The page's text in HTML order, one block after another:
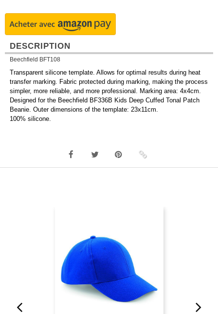
DESCRIPTION
Beechfield BFT108
Transparent silicone template. Allows for optimal results during heat
transfer marking. Fabric protected during marking, making the process
simpler, more reliable, and more professional. Marking area: 4x4cm.
Designed for the Beechfield BF336B Kids Deep Cuffed Tonal Patch
Beanie. Outer dimensions of the template: 23x11cm.
100% silicone.